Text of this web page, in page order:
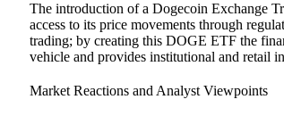
The introduction of a Dogecoin Exchange
access to its price movements through
trading; by creating this DOGE ETF the
vehicle and provides institutional and retail
Market Reactions and Analyst Viewpoints